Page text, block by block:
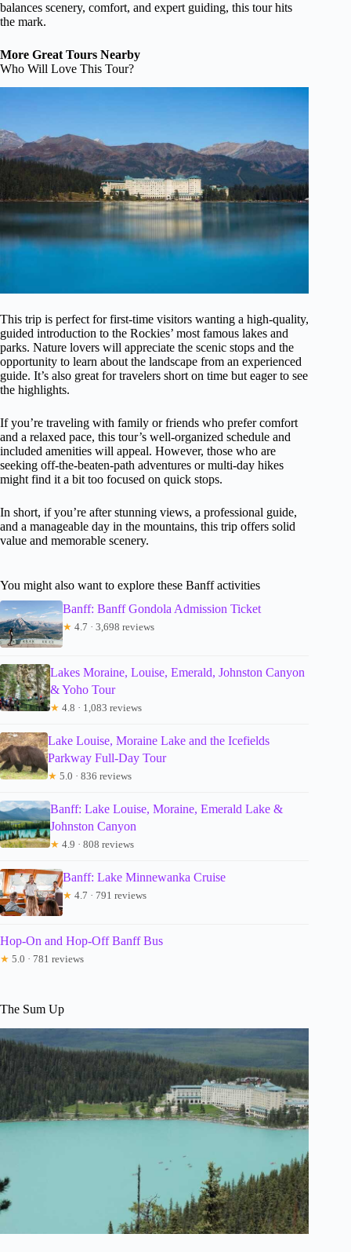
balances scenery, comfort, and expert guiding, this tour hits
the mark.
More Great Tours Nearby
Who Will Love This Tour?
This trip is perfect for first-time visitors wanting a high-quality,
guided introduction to the Rockies’ most famous lakes and
parks. Nature lovers will appreciate the scenic stops and the
opportunity to learn about the landscape from an experienced
guide. It’s also great for travelers short on time but eager to see
the highlights.
If you’re traveling with family or friends who prefer comfort
and a relaxed pace, this tour’s well-organized schedule and
included amenities will appeal. However, those who are
seeking off-the-beaten-path adventures or multi-day hikes
might find it a bit too focused on quick stops.
In short, if you’re after stunning views, a professional guide,
and a manageable day in the mountains, this trip offers solid
value and memorable scenery.
You might also want to explore these Banff activities
Banff: Banff Gondola Admission Ticket
★ 4.7 · 3,698 reviews
Lakes Moraine, Louise, Emerald, Johnston Canyon
& Yoho Tour
★ 4.8 · 1,083 reviews
Lake Louise, Moraine Lake and the Icefields
Parkway Full-Day Tour
★ 5.0 · 836 reviews
Banff: Lake Louise, Moraine, Emerald Lake &
Johnston Canyon
★ 4.9 · 808 reviews
Banff: Lake Minnewanka Cruise
★ 4.7 · 791 reviews
Hop-On and Hop-Off Banff Bus
★ 5.0 · 781 reviews
The Sum Up